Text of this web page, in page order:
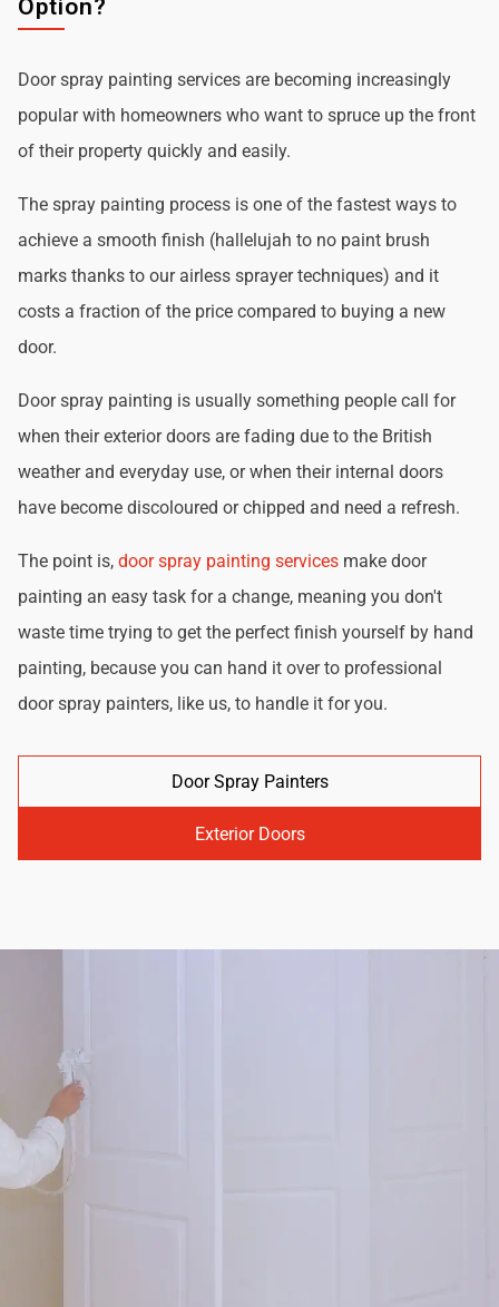
Option?
Door spray painting services are becoming increasingly
popular with homeowners who want to spruce up the front
of their property quickly and easily.
The spray painting process is one of the fastest ways to
achieve a smooth finish (hallelujah to no paint brush
marks thanks to our airless sprayer techniques) and it
costs a fraction of the price compared to buying a new
door.
Door spray painting is usually something people call for
when their exterior doors are fading due to the British
weather and everyday use, or when their internal doors
have become discoloured or chipped and need a refresh.
The point is, door spray painting services make door
painting an easy task for a change, meaning you don't
waste time trying to get the perfect finish yourself by hand
painting, because you can hand it over to professional
door spray painters, like us, to handle it for you.
Door Spray Painters
Exterior Doors